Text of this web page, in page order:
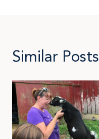
Similar Posts